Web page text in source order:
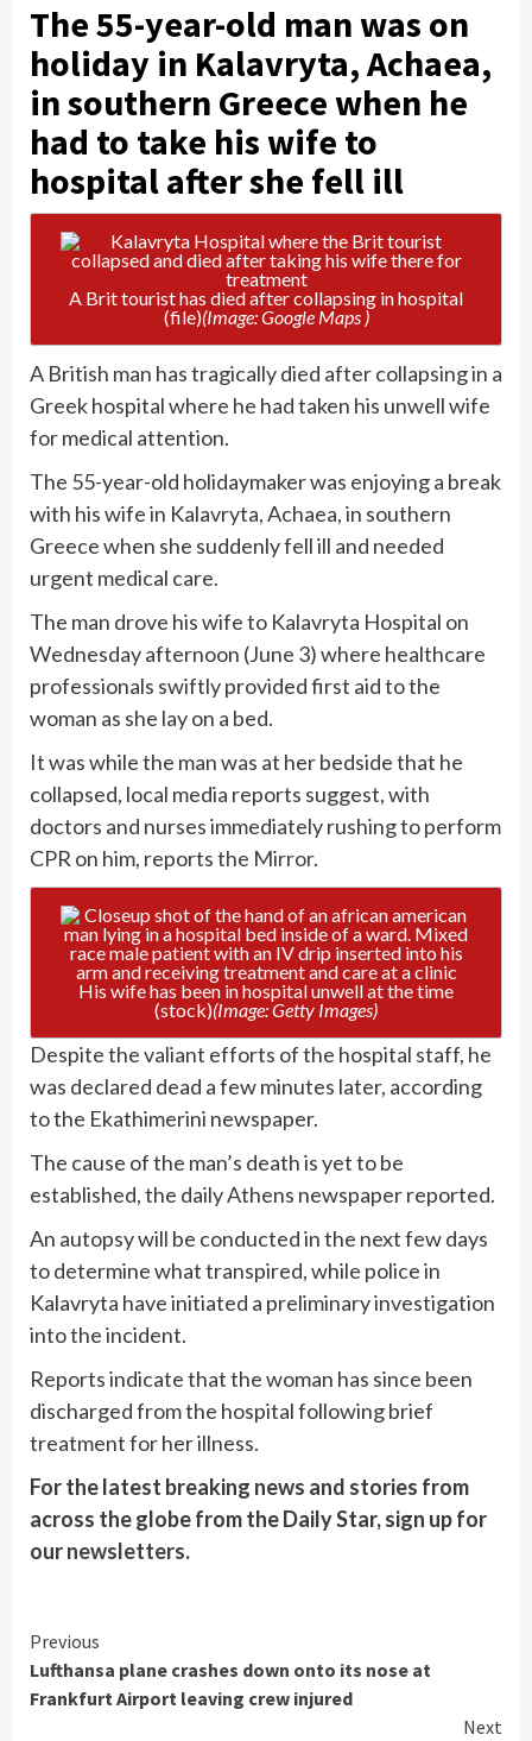
The 55-year-old man was on
holiday in Kalavryta, Achaea,
in southern Greece when he
had to take his wife to
hospital after she fell ill
A Brit tourist has died after collapsing in hospital
(file)(Image: Google Maps )
A British man has tragically died after collapsing in a
Greek hospital where he had taken his unwell wife
for medical attention.
The 55-year-old holidaymaker was enjoying a break
with his wife in Kalavryta, Achaea, in southern
Greece when she suddenly fell ill and needed
urgent medical care.
The man drove his wife to Kalavryta Hospital on
Wednesday afternoon (June 3) where healthcare
professionals swiftly provided first aid to the
woman as she lay on a bed.
It was while the man was at her bedside that he
collapsed, local media reports suggest, with
doctors and nurses immediately rushing to perform
CPR on him, reportsthe Mirror.
His wife has been in hospital unwell at the time
(stock)(Image: Getty Images)
Despite the valiant efforts of the hospital staff, he
was declared dead a few minutes later, according
to the Ekathimerini newspaper.
The cause of the man’s death is yet to be
established, the daily Athens newspaper reported.
An autopsy will be conducted in the next few days
to determine what transpired, while police in
Kalavryta have initiated a preliminary investigation
into the incident.
Reports indicate that the woman has since been
discharged from the hospital following brief
treatment for her illness.
For the latest breaking news and stories from
across the globe from the Daily Star, sign up for
ournewsletters.
Continue
Reading
Previous
Lufthansa plane crashes down onto its nose at
Frankfurt Airport leaving crew injured
Next